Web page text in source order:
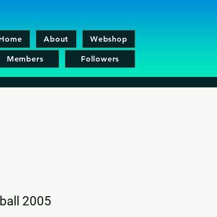
About Webshop
Members Followers
2005